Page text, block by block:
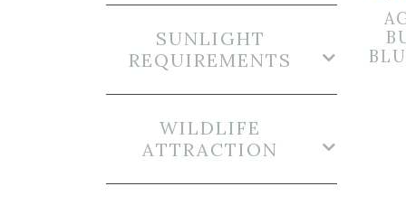
SUNLIGHT
REQUIREMENTS
WILDLIFE
ATTRACTION